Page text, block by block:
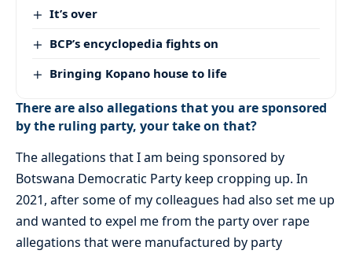
It’s over
BCP’s encyclopedia fights on
Bringing Kopano house to life
There are also allegations that you are sponsored
by the ruling party, your take on that?
The allegations that I am being sponsored by
Botswana Democratic Party keep cropping up. In
2021, after some of my colleagues had also set me up
and wanted to expel me from the party over rape
allegations that were manufactured by party